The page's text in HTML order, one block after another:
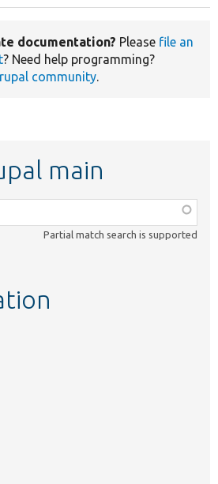
documentation? Please file an
? Need help programming?
community.
main
Partial match search is supported